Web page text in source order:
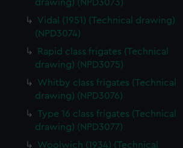
drawing) (NPD3073)
Vidal (1951) (Technical drawing)
(NPD3074)
Rapid class frigates (Technical
drawing) (NPD3075)
Whitby class frigates (Technical
drawing) (NPD3076)
Type 16 class frigates (Technical
drawing) (NPD3077)
Woolwich (1934) (Technical